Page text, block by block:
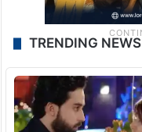
TRENDING NEWS